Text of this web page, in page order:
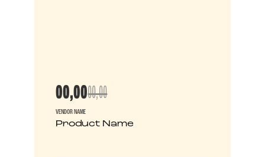
00,0000,00
VENDOR NAME
Product Name